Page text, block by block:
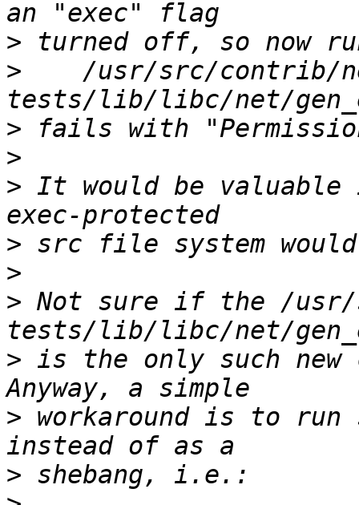
>
>
/usr/src/contrib/
>
>
> It would be
>
>
> Not sure if the /usr/
> is the only such new
> workaround is to run
>